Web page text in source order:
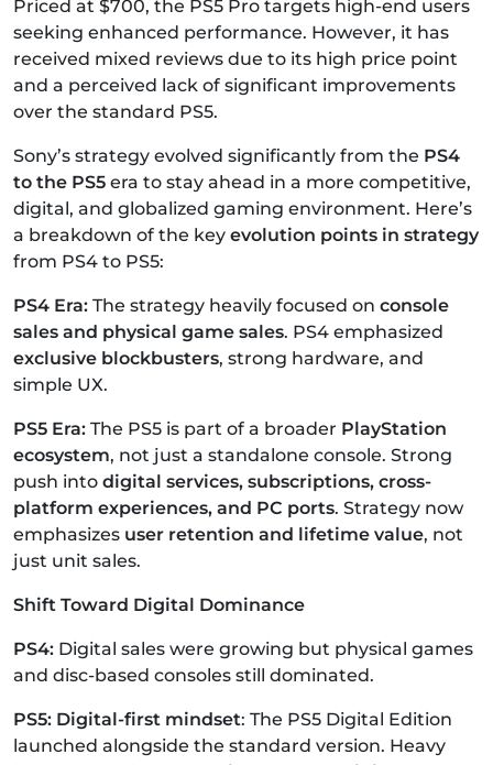
Priced at $700, the PS5 Pro targets high-end users
seeking enhanced performance. However, it has
received mixed reviews due to its high price point
and a perceived lack of significant improvements
over the standard PS5.
Sony’s strategy evolved significantly from the PS4
to the PS5 era to stay ahead in a more competitive,
digital, and globalized gaming environment. Here’s
a breakdown of the key evolution points in strategy
from PS4 to PS5:
PS4 Era: The strategy heavily focused on console
sales and physical game sales. PS4 emphasized
exclusive blockbusters, strong hardware, and
simple UX.
PS5 Era: The PS5 is part of a broader PlayStation
ecosystem, not just a standalone console. Strong
push into digital services, subscriptions, cross-
platform experiences, and PC ports. Strategy now
emphasizes user retention and lifetime value, not
just unit sales.
Shift Toward Digital Dominance
PS4: Digital sales were growing but physical games
and disc-based consoles still dominated.
PS5: Digital-first mindset: The PS5 Digital Edition
launched alongside the standard version. Heavy